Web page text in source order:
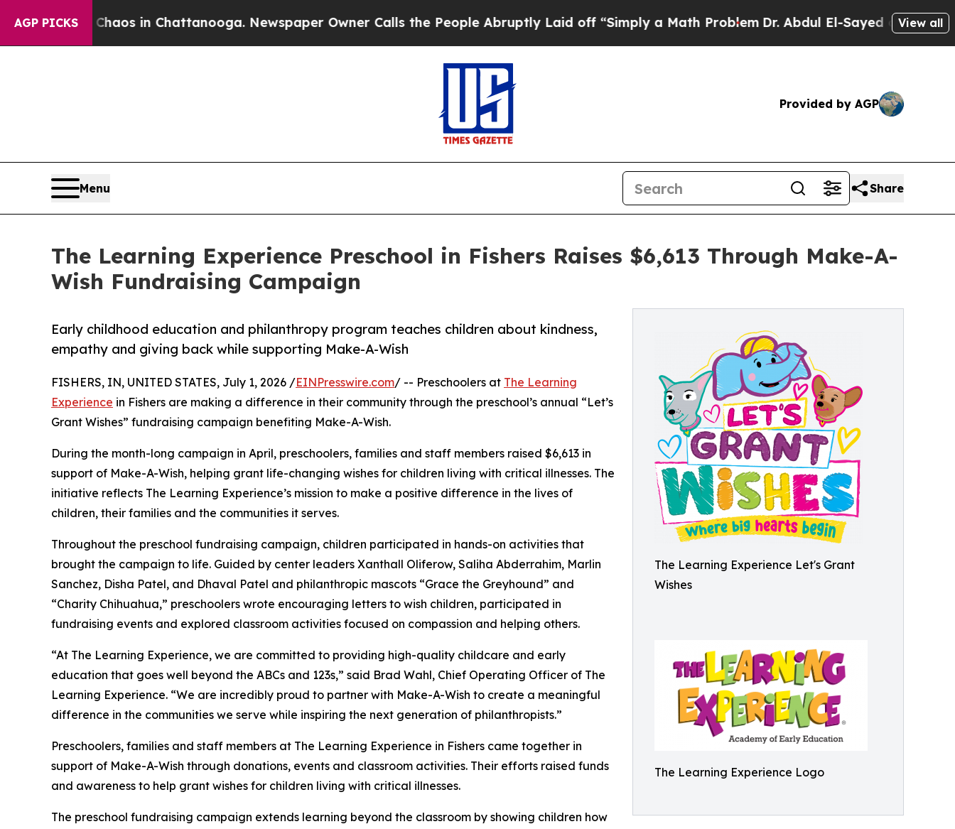
AGP PICKS
Chaos in Chattanooga. Newspaper Owner Calls the People Abruptly Laid off “Simply a Math ProblemDr. Abdul El-Sayed on Historic View all
Provided by AGP
Menu Share
The Learning Experience Preschool in Fishers Raises $6,613 Through Make-A-
Wish Fundraising Campaign
The Learning Experience Let's Grant
Wishes
The Learning Experience Logo
Early childhood education and philanthropy program teaches children about kindness,
empathy and giving back while supporting Make-A-Wish
FISHERS, IN, UNITED STATES, July 1, 2026 /EINPresswire.com/ -- Preschoolers at The Learning
Experience in Fishers are making a difference in their community through the preschool’s annual “Let’s
Grant Wishes” fundraising campaign benefiting Make-A-Wish.
During the month-long campaign in April, preschoolers, families and staff members raised $6,613 in
support of Make-A-Wish, helping grant life-changing wishes for children living with critical illnesses. The
initiative reflects The Learning Experience’s mission to make a positive difference in the lives of
children, their families and the communities it serves.
Throughout the preschool fundraising campaign, children participated in hands-on activities that
brought the campaign to life. Guided by center leaders Xanthall Oliferow, Saliha Abderrahim, Marlin
Sanchez, Disha Patel, and Dhaval Patel and philanthropic mascots “Grace the Greyhound” and
“Charity Chihuahua,” preschoolers wrote encouraging letters to wish children, participated in
fundraising events and explored classroom activities focused on compassion and helping others.
“At The Learning Experience, we are committed to providing high-quality childcare and early
education that goes well beyond the ABCs and 123s,” said Brad Wahl, Chief Operating Officer of The
Learning Experience. “We are incredibly proud to partner with Make-A-Wish to create a meaningful
difference in the communities we serve while inspiring the next generation of philanthropists.”
Preschoolers, families and staff members at The Learning Experience in Fishers came together in
support of Make-A-Wish through donations, events and classroom activities. Their efforts raised funds
and awareness to help grant wishes for children living with critical illnesses.
The preschool fundraising campaign extends learning beyond the classroom by showing children how